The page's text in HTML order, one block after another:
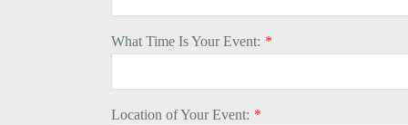
What Time Is Your Event: *
Location of Your Event: *